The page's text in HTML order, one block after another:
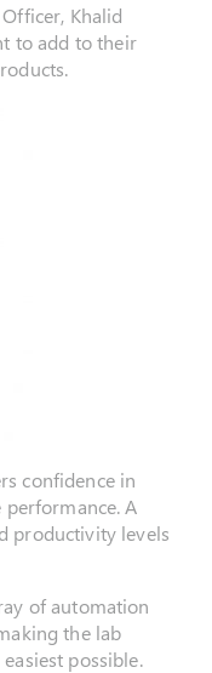
Khalid
to add to their
confidence in
A
productivity levels
of automation
the lab
possible.